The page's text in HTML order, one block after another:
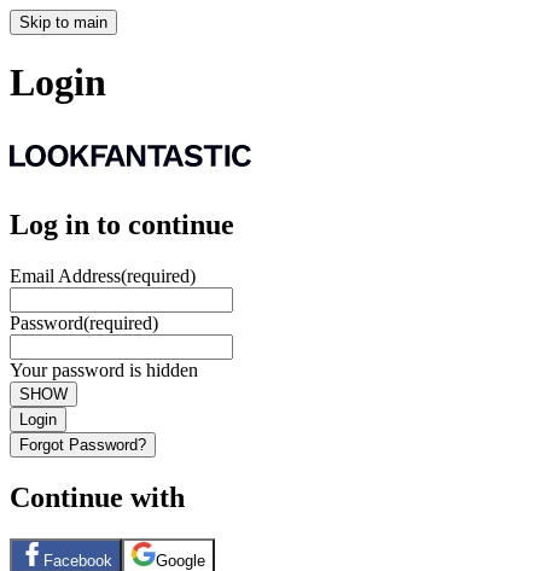
Skip to main
Login
Log in to continue
Email Address(required)
Password(required)
Your password is hidden
SHOW
Login
Forgot Password?
Continue with
Facebook Google